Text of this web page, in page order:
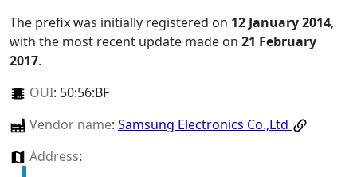
The prefix was initially registered on 12 January 2014,
with the most recent update made on 21 February
2017.
OUI: 50:56:BF
Vendor name: Samsung Electronics Co.,Ltd
Address: